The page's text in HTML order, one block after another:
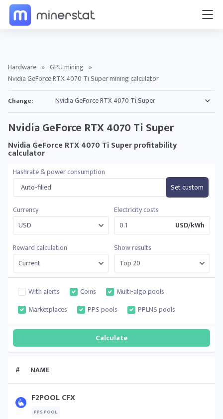
Hardware » GPU mining »
Nvidia GeForce RTX 4070 Ti Super mining calculator
Change:
Nvidia GeForce RTX 4070 Ti Super
Nvidia GeForce RTX 4070 Ti Super profitability
calculator
Hashrate & power consumption
Auto-filled
Set custom
Currency
Electricity costs
USD/kWh
Reward calculation
Show results
With alerts Coins
Multi-algo pools
Marketplaces
PPS pools PPLNS pools
# NAME
F2POOL CFX
PPS POOL